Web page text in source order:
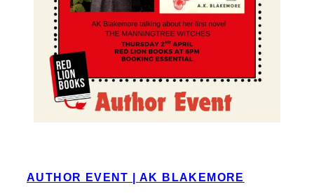
AUTHOR EVENT | AK BLAKEMORE